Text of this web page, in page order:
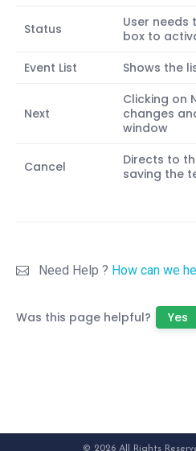
Status
User
box to
Event List
Shows the
Next
Clicking on
changes
window
Cancel
Directs to
saving the
Need Help ? How can we
Was this page helpful? Yes
© 2026 All Rights